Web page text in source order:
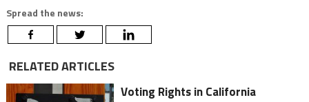
Spread the news:
RELATED ARTICLES
Voting Rights in California